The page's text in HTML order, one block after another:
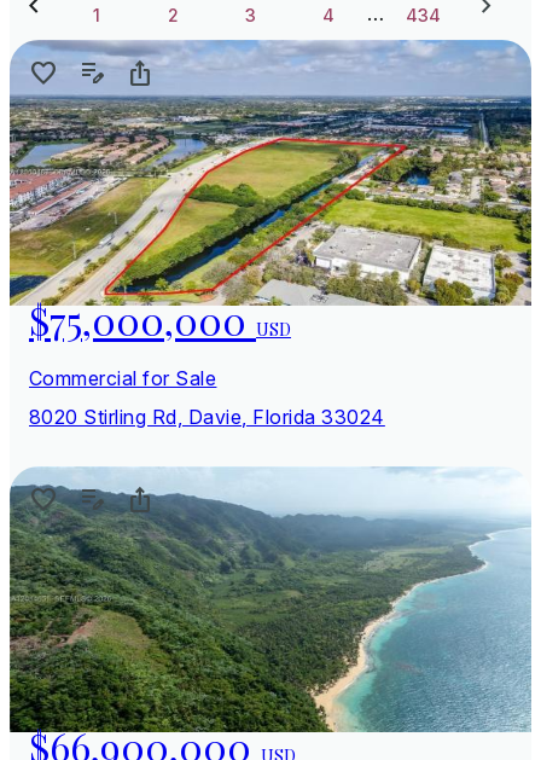
1 2 3 4 … 434
$75,000,000USD
Commercial for Sale
8020 Stirling Rd, Davie, Florida 33024
$66,900,000USD